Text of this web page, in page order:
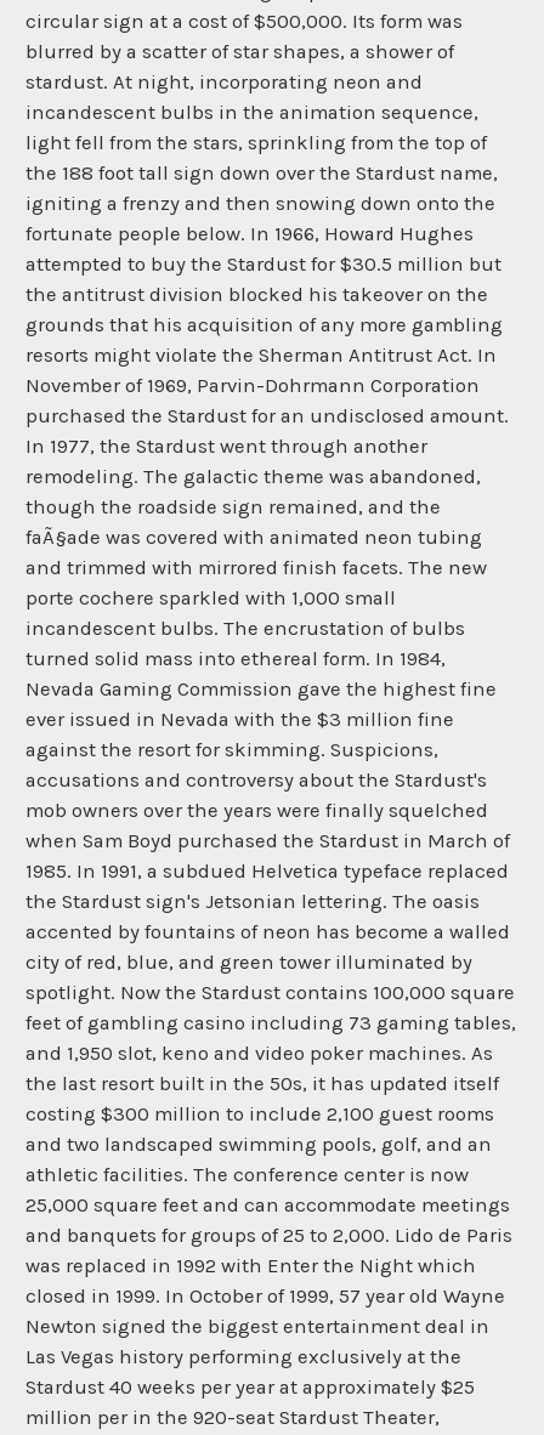
circular sign at a cost of $500,000. Its form was
blurred by a scatter of star shapes, a shower of
stardust. At night, incorporating neon and
incandescent bulbs in the animation sequence,
light fell from the stars, sprinkling from the top of
the 188 foot tall sign down over the Stardust name,
igniting a frenzy and then snowing down onto the
fortunate people below. In 1966, Howard Hughes
attempted to buy the Stardust for $30.5 million but
the antitrust division blocked his takeover on the
grounds that his acquisition of any more gambling
resorts might violate the Sherman Antitrust Act. In
November of 1969, Parvin-Dohrmann Corporation
purchased the Stardust for an undisclosed amount.
In 1977, the Stardust went through another
remodeling. The galactic theme was abandoned,
though the roadside sign remained, and the
faÃ§ade was covered with animated neon tubing
and trimmed with mirrored finish facets. The new
porte cochere sparkled with 1,000 small
incandescent bulbs. The encrustation of bulbs
turned solid mass into ethereal form. In 1984,
Nevada Gaming Commission gave the highest fine
ever issued in Nevada with the $3 million fine
against the resort for skimming. Suspicions,
accusations and controversy about the Stardust's
mob owners over the years were finally squelched
when Sam Boyd purchased the Stardust in March of
1985. In 1991, a subdued Helvetica typeface replaced
the Stardust sign's Jetsonian lettering. The oasis
accented by fountains of neon has become a walled
city of red, blue, and green tower illuminated by
spotlight. Now the Stardust contains 100,000 square
feet of gambling casino including 73 gaming tables,
and 1,950 slot, keno and video poker machines. As
the last resort built in the 50s, it has updated itself
costing $300 million to include 2,100 guest rooms
and two landscaped swimming pools, golf, and an
athletic facilities. The conference center is now
25,000 square feet and can accommodate meetings
and banquets for groups of 25 to 2,000. Lido de Paris
was replaced in 1992 with Enter the Night which
closed in 1999. In October of 1999, 57 year old Wayne
Newton signed the biggest entertainment deal in
Las Vegas history performing exclusively at the
Stardust 40 weeks per year at approximately $25
million per in the 920-seat Stardust Theater,